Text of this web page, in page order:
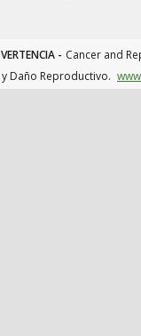
- Cancer and
Daño Reproductivo.